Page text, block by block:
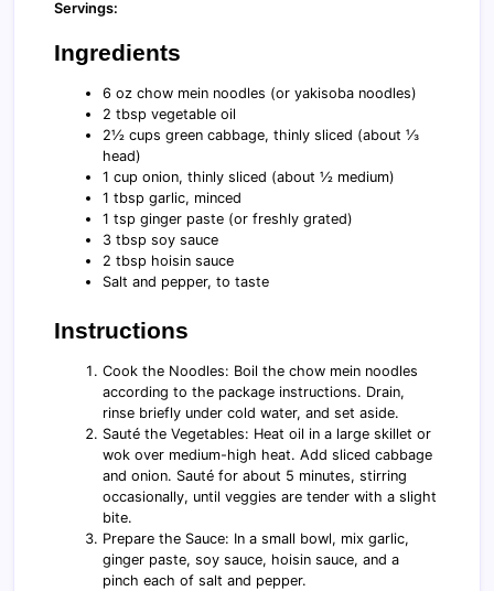
Servings:
Ingredients
6 oz chow mein noodles (or yakisoba noodles)
2 tbsp vegetable oil
2½ cups green cabbage, thinly sliced (about ⅓
head)
1 cup onion, thinly sliced (about ½ medium)
1 tbsp garlic, minced
1 tsp ginger paste (or freshly grated)
3 tbsp soy sauce
2 tbsp hoisin sauce
Salt and pepper, to taste
Instructions
Cook the Noodles: Boil the chow mein noodles
according to the package instructions. Drain,
rinse briefly under cold water, and set aside.
Sauté the Vegetables: Heat oil in a large skillet or
wok over medium-high heat. Add sliced cabbage
and onion. Sauté for about 5 minutes, stirring
occasionally, until veggies are tender with a slight
bite.
Prepare the Sauce: In a small bowl, mix garlic,
ginger paste, soy sauce, hoisin sauce, and a
pinch each of salt and pepper.